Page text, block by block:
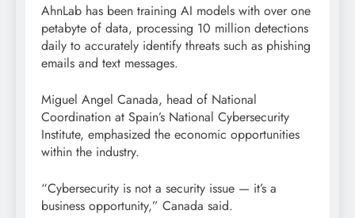
AhnLab has been training AI models with over one
petabyte of data, processing 10 million detections
daily to accurately identify threats such as phishing
emails and text messages.
Miguel Angel Canada, head of National
Coordination at Spain’s National Cybersecurity
Institute, emphasized the economic opportunities
within the industry.
“Cybersecurity is not a security issue — it’s a
business opportunity,” Canada said.